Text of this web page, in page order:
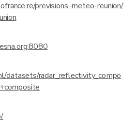
previsions-meteo-reunion/
datasets/radar_reflectivity_compo